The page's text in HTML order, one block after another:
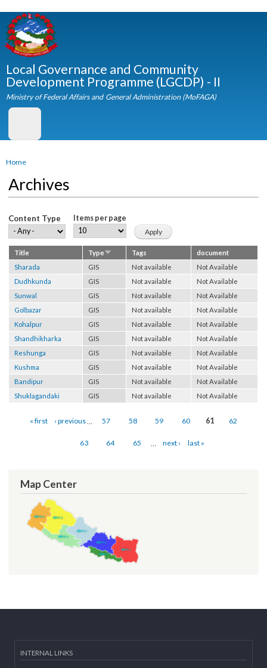
Local Governance and Community
Development Programme (LGCDP) - II
Ministry of Federal Affairs and General Administration (MoFAGA)
You are here
Archives
Content Type Items per page
Title Type Tags
document
Sharada
GIS Not available
Not Available
Dudhkunda
GIS Not available
Not Available
Sunwal
GIS Not available
Not Available
Golbazar
GIS Not available
Not Available
Kohalpur
GIS Not available
Not Available
Shandhikharka
GIS Not available
Not Available
Reshunga
GIS Not available
Not Available
Kushma
GIS Not available
Not Available
Bandipur
GIS Not available
Not Available
Shuklagandaki
Not Available
‹ previous 57 58 59 60
Map Center